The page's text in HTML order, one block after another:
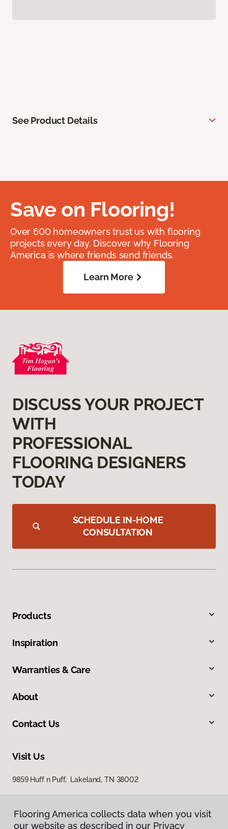
See Product Details
Save on Flooring!
Over 600 homeowners trust us with flooring
projects every day. Discover why Flooring
America is where friends send friends.
Learn More
DISCUSS YOUR PROJECT
WITH
PROFESSIONAL
FLOORING DESIGNERS
TODAY
SCHEDULE IN-HOME
CONSULTATION
Products
Inspiration
Warranties & Care
About
Contact Us
Visit Us
9859 Huff n Puff, Lakeland, TN 38002
Flooring America collects data when you visit
our website as described in our Privacy